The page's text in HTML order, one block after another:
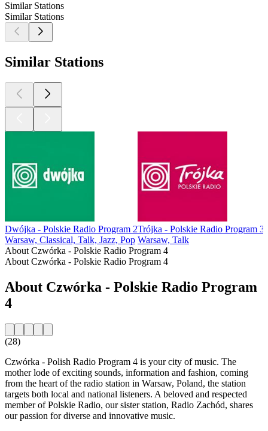
Similar Stations
Similar Stations
Similar Stations
Dwójka - Polskie Radio Program 2
Warsaw, Classical, Talk, Jazz, Pop
Trójka - Polskie Radio Program 3
Warsaw, Talk
About Czwórka - Polskie Radio Program 4
About Czwórka - Polskie Radio Program 4
About Czwórka - Polskie Radio Program
4
(28)
Czwórka - Polish Radio Program 4 is your city of music. The
mother lode of exciting sounds, information and fashion, coming
from the heart of the radio station in Warsaw, Poland, the station
targets both local and national listeners. A beloved and respected
member of Polskie Radio, our sister station, Radio Zachód, shares
our passion for diverse and innovative music.